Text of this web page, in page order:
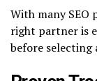
With many SEO
right partner is
before selecting